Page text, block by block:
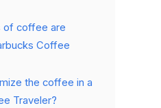
of coffee are
Coffee
the coffee in a
Traveler?